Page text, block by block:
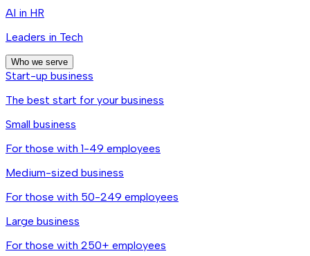
AI in HR
Leaders in Tech
Who we serve
Start-up business
The best start for your business
Small business
For those with 1-49 employees
Medium-sized business
For those with 50-249 employees
Large business
For those with 250+ employees